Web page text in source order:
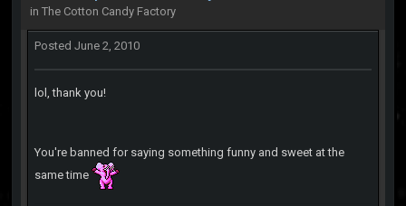
in The Cotton Candy Factory
Posted June 2, 2010
lol, thank you!
You're banned for saying something funny and sweet at the
same time